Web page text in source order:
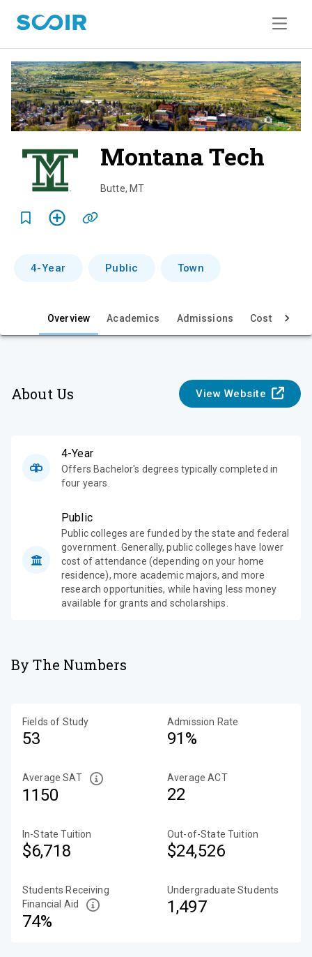
Montana Tech
e
Butte, MT
4-Year Public Town
Overview Academics Admissions Cost & Aid
About Us View Website
4-Year
Offers Bachelor's degrees typically completed in
four years.
Public
Public colleges are funded by the state and federal
government. Generally, public colleges have lower
cost of attendance (depending on your home
residence), more academic majors, and more
research opportunities, while having less money
available for grants and scholarships.
By The Numbers
Fields of Study
53
Admission Rate
91%
Average SAT
1150
Average ACT
22
In-State Tuition
$6,718
Out-of-State Tuition
$24,526
Students Receiving
Financial Aid
74%
Undergraduate Students
1,497